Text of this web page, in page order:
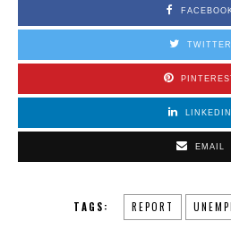
TWITTER
LINKEDIN
EMAIL
TAGS: REPORT